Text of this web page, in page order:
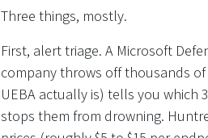
Three things, mostly.
First, alert triage. A Microsoft
company throws off thousands
UEBA actually is) tells you which
stops them from drowning.